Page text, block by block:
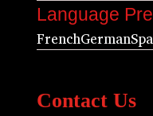
Language
FrenchGerman
Contact Us